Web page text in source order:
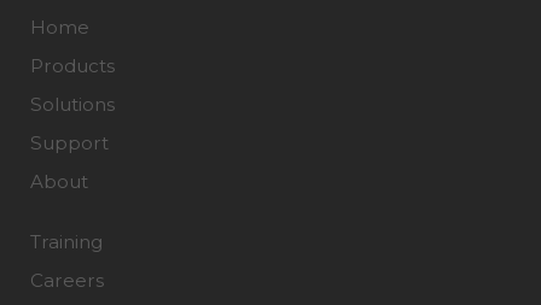
Home
Products
Solutions
Support
About
Training
Careers